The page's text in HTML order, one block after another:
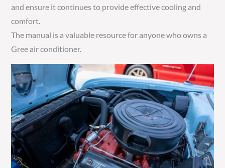
and ensure it continues to provide effective cooling and
comfort.
The manual is a valuable resource for anyone who owns a
Gree air conditioner.